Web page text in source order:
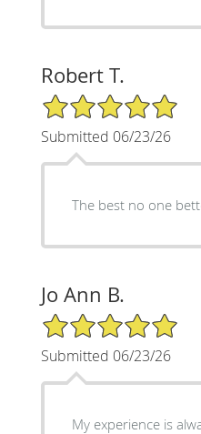
Robert T.
5/5 Star Rating
Submitted 06/23/26
The best no one
Jo Ann B.
5/5 Star Rating
Submitted 06/23/26
My experience is